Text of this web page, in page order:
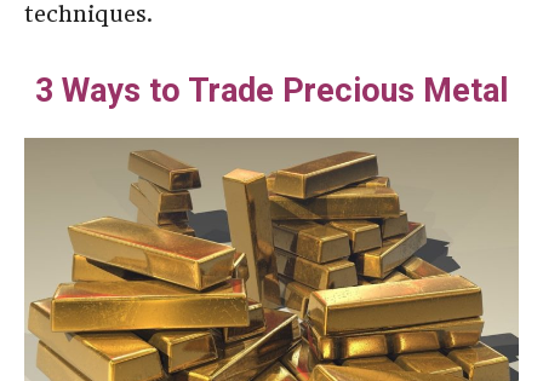
techniques.
3 Ways to Trade Precious Metal